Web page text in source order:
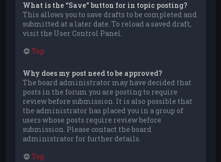
What is the “Save” button for in topic posting?
This allows you to save drafts to be completed and
submitted at a later date. To reload a saved draft,
visit the User Control Panel.
Top
Why does my post need to be approved?
The board administrator may have decided that
posts in the forum you are posting to require
review before submission. It is also possible that
the administrator has placed you in a group of
users whose posts require review before
submission. Please contact the board
administrator for further details.
Top